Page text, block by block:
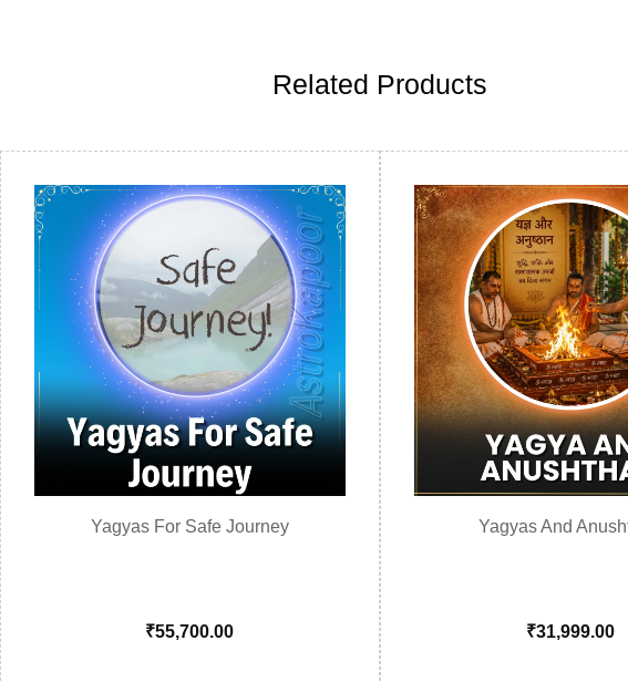
Related Products
Yagyas For Safe Journey
₹55,700.00
Yagyas And
₹31,999.00